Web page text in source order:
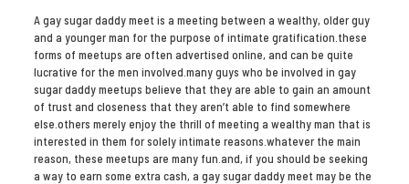
A gay sugar daddy meet is a meeting between a wealthy, older guy
and a younger man for the purpose of intimate gratification.these
forms of meetups are often advertised online, and can be quite
lucrative for the men involved.many guys who be involved in gay
sugar daddy meetups believe that they are able to gain an amount
of trust and closeness that they aren’t able to find somewhere
else.others merely enjoy the thrill of meeting a wealthy man that is
interested in them for solely intimate reasons.whatever the main
reason, these meetups are many fun.and, if you should be seeking
a way to earn some extra cash, a gay sugar daddy meet may be the